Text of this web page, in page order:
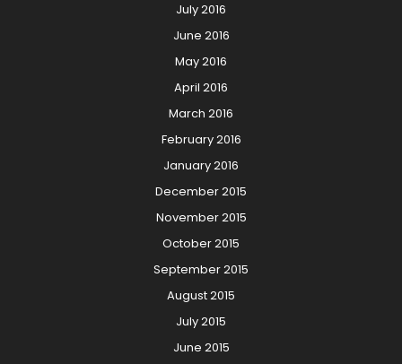
July 2016
June 2016
May 2016
April 2016
March 2016
February 2016
January 2016
December 2015
November 2015
October 2015
September 2015
August 2015
July 2015
June 2015